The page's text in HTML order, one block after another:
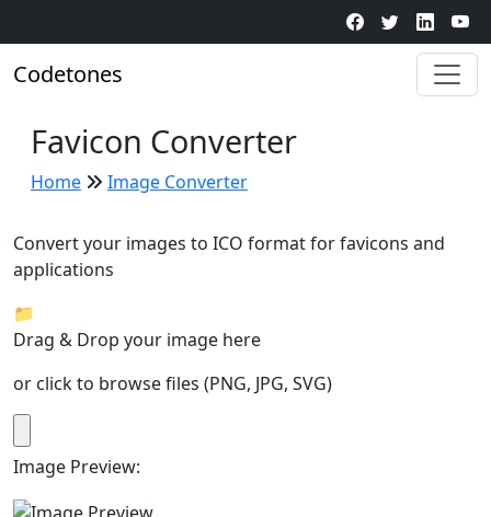
Codetones
Favicon Converter
Home Image Converter
Convert your images to ICO format for favicons and
applications
📁
Drag & Drop your image here
or click to browse files (PNG, JPG, SVG)
Image Preview: